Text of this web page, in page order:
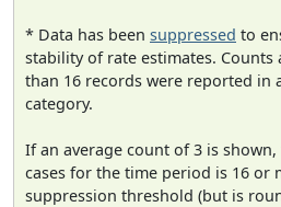
* Data has been suppressed to
stability of rate estimates. Counts
than 16 records were reported in
category.
If an average count of 3 is
cases for the time period is 16 or
suppression threshold (but is